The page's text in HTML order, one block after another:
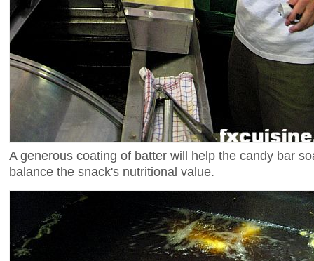
A generous coating of batter will help the candy bar
balance the snack's nutritional value.